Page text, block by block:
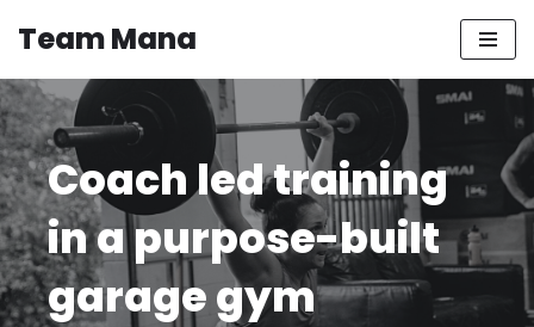
to
content
Team Mana
Coach led training
in a purpose-built
garage gym